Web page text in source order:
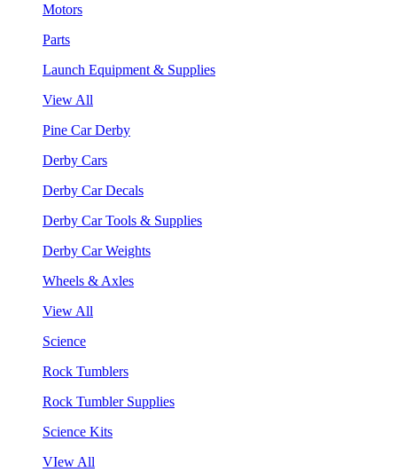
Motors
Parts
Launch Equipment & Supplies
View All
Pine Car Derby
Derby Cars
Derby Car Decals
Derby Car Tools & Supplies
Derby Car Weights
Wheels & Axles
View All
Science
Rock Tumblers
Rock Tumbler Supplies
Science Kits
VIew All